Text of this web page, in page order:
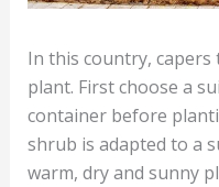
In this country,
plant. First choose a
container before
shrub is adapted to a
warm, dry and sunny